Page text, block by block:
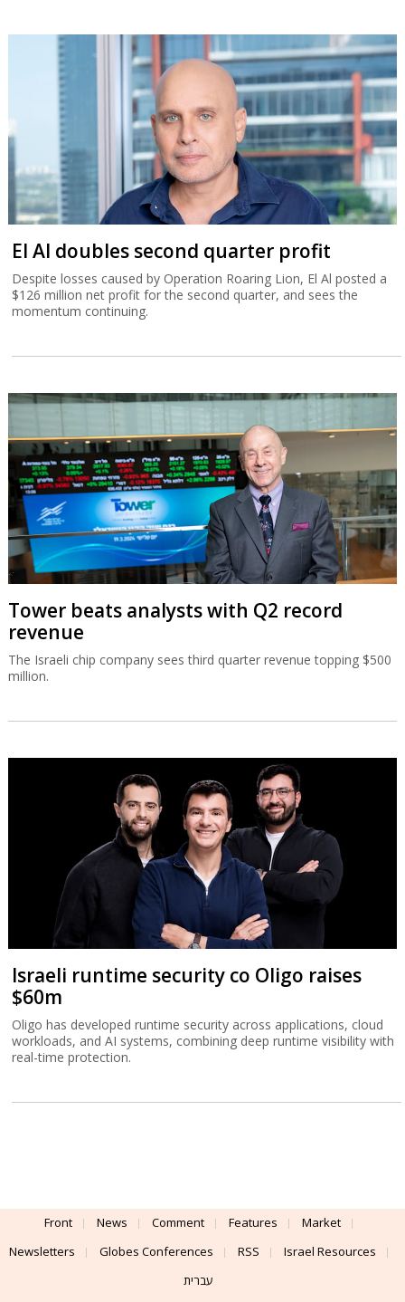
El Al doubles second quarter profit
Despite losses caused by Operation Roaring Lion, El Al posted a
$126 million net profit for the second quarter, and sees the
momentum continuing.
Tower beats analysts with Q2 record
revenue
The Israeli chip company sees third quarter revenue topping $500
million.
Israeli runtime security co Oligo raises
$60m
Oligo has developed runtime security across applications, cloud
workloads, and AI systems, combining deep runtime visibility with
real-time protection.
Front News Comment Features
Market
Newsletters
Globes Conferences RSS
Israel Resources
עברית